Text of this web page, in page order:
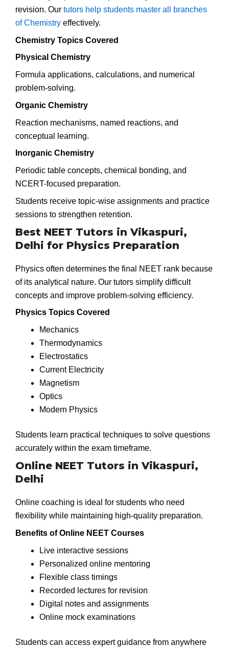
revision. Our tutors help students master all branches
of Chemistry effectively.
Chemistry Topics Covered
Physical Chemistry
Formula applications, calculations, and numerical
problem-solving.
Organic Chemistry
Reaction mechanisms, named reactions, and
conceptual learning.
Inorganic Chemistry
Periodic table concepts, chemical bonding, and
NCERT-focused preparation.
Students receive topic-wise assignments and practice
sessions to strengthen retention.
Best NEET Tutors in Vikaspuri,
Delhi for Physics Preparation
Physics often determines the final NEET rank because
of its analytical nature. Our tutors simplify difficult
concepts and improve problem-solving efficiency.
Physics Topics Covered
Mechanics
Thermodynamics
Electrostatics
Current Electricity
Magnetism
Optics
Modern Physics
Students learn practical techniques to solve questions
accurately within the exam timeframe.
Online NEET Tutors in Vikaspuri,
Delhi
Online coaching is ideal for students who need
flexibility while maintaining high-quality preparation.
Benefits of Online NEET Courses
Live interactive sessions
Personalized online mentoring
Flexible class timings
Recorded lectures for revision
Digital notes and assignments
Online mock examinations
Students can access expert guidance from anywhere